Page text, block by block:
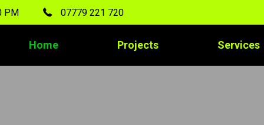
PM 07779 221 720
Home Projects Services